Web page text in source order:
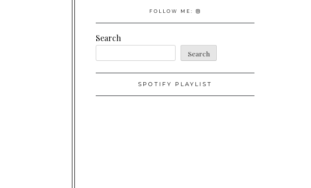
FOLLOW ME:
Search
Search
SPOTIFY PLAYLIST